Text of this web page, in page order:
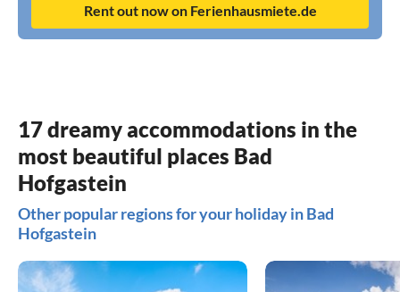
Rent out now on Ferienhausmiete.de
17 dreamy accommodations in the
most beautiful places Bad
Hofgastein
Other popular regions for your holiday in Bad
Hofgastein